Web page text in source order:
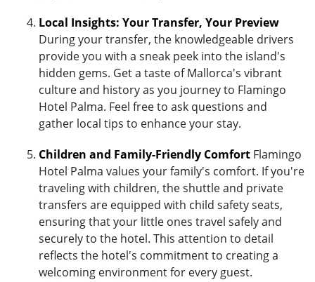
Local Insights: Your Transfer, Your Preview
During your transfer, the knowledgeable drivers
provide you with a sneak peek into the island's
hidden gems. Get a taste of Mallorca's vibrant
culture and history as you journey to Flamingo
Hotel Palma. Feel free to ask questions and
gather local tips to enhance your stay.
Children and Family-Friendly Comfort Flamingo
Hotel Palma values your family's comfort. If you're
traveling with children, the shuttle and private
transfers are equipped with child safety seats,
ensuring that your little ones travel safely and
securely to the hotel. This attention to detail
reflects the hotel's commitment to creating a
welcoming environment for every guest.